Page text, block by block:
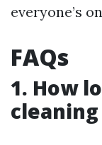
everyone’s
FAQs
1. How